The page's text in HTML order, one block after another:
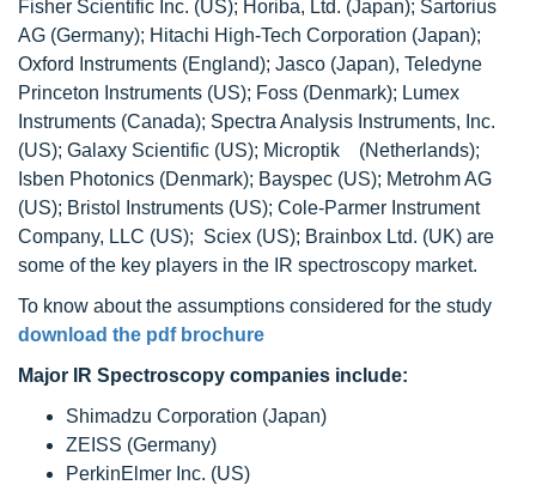
Fisher Scientific Inc. (US); Horiba, Ltd. (Japan); Sartorius
AG (Germany); Hitachi High-Tech Corporation (Japan);
Oxford Instruments (England); Jasco (Japan), Teledyne
Princeton Instruments (US); Foss (Denmark); Lumex
Instruments (Canada); Spectra Analysis Instruments, Inc.
(US); Galaxy Scientific (US); Microptik (Netherlands);
Isben Photonics (Denmark); Bayspec (US); Metrohm AG
(US); Bristol Instruments (US); Cole-Parmer Instrument
Company, LLC (US); Sciex (US); Brainbox Ltd. (UK) are
some of the key players in the IR spectroscopy market.
To know about the assumptions considered for the study
download the pdf brochure
Major IR Spectroscopy companies include:
Shimadzu Corporation (Japan)
ZEISS (Germany)
PerkinElmer Inc. (US)